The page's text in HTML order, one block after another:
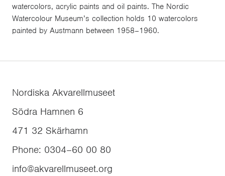
watercolors, acrylic paints and oil paints. The Nordic
Watercolour Museum’s collection holds 10 watercolors
painted by Austmann between 1958–1960.
Nordiska Akvarellmuseet
Södra Hamnen 6
471 32 Skärhamn
Phone: 0304–60 00 80
info@akvarellmuseet.org